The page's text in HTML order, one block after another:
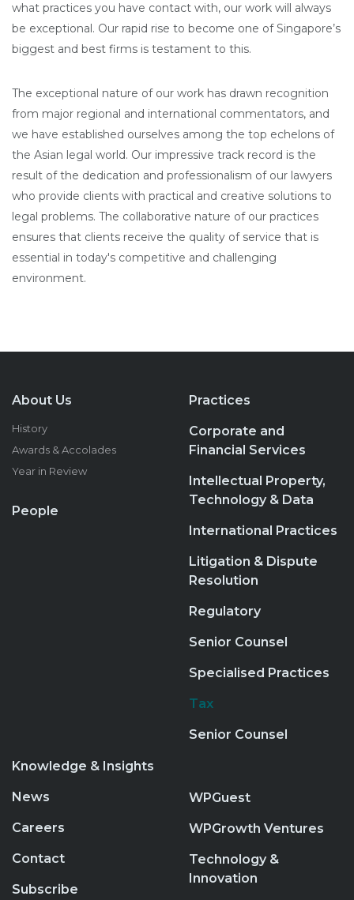
what practices you have contact with, our work will always
be exceptional. Our rapid rise to become one of Singapore’s
biggest and best firms is testament to this.
The exceptional nature of our work has drawn recognition
from major regional and international commentators, and
we have established ourselves among the top echelons of
the Asian legal world. Our impressive track record is the
result of the dedication and professionalism of our lawyers
who provide clients with practical and creative solutions to
legal problems. The collaborative nature of our practices
ensures that clients receive the quality of service that is
essential in today's competitive and challenging
environment.
About Us
History
Awards & Accolades
Year in Review
People
Practices
Corporate and
Financial Services
Intellectual Property,
Technology & Data
International Practices
Litigation & Dispute
Resolution
Regulatory
Senior Counsel
Specialised Practices
Tax
Senior Counsel
Knowledge & Insights
News
Careers
Contact
Subscribe
WPGuest
WPGrowth Ventures
Technology &
Innovation